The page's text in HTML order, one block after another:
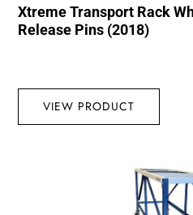
Xtreme Transport Rack
Release Pins (2018)
VIEW PRODUCT